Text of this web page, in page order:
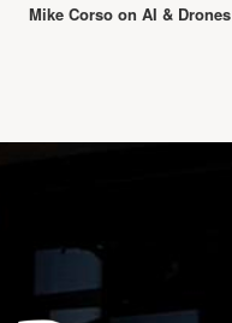
Mike Corso on AI & Drones